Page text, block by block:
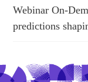
Webinar On-
predictions